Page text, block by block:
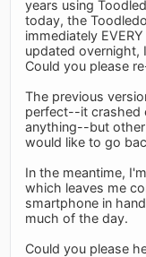
years using
today, the
immediately
updated overnight,
Could you please
The previous
perfect--it crashed
anything--but
would like to go
In the meantime,
which leaves me
smartphone in
much of the day.
Could you please